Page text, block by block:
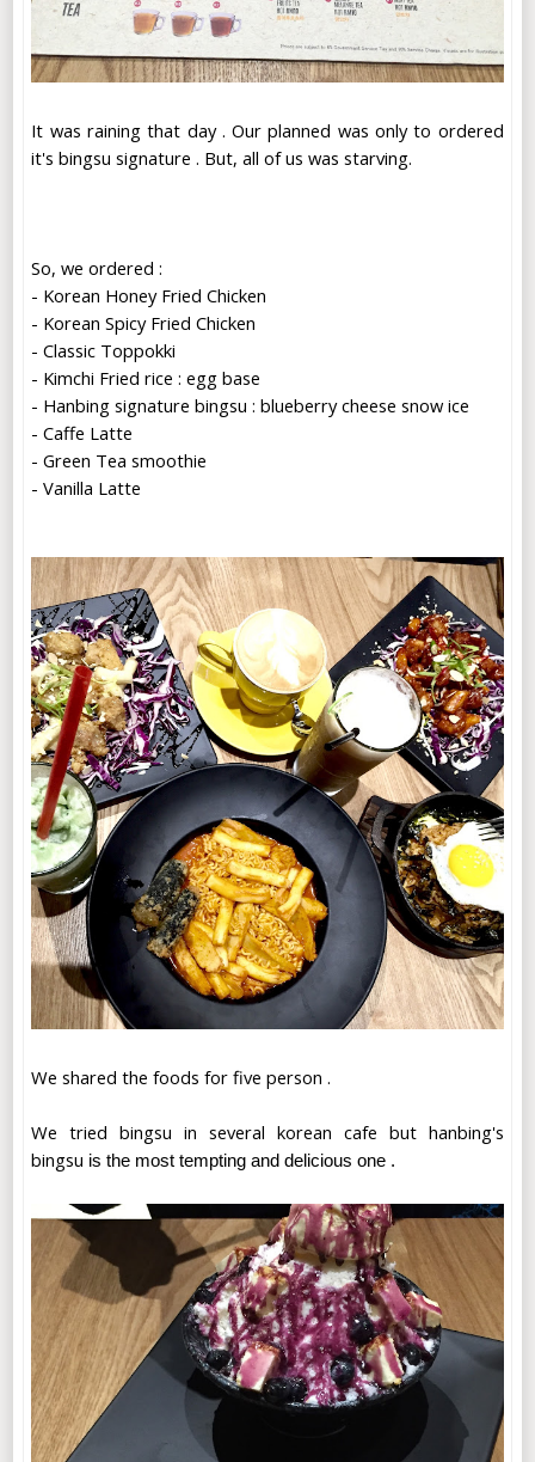
It was raining that day . Our planned was only to ordered
it's bingsu signature . But, all of us was starving.
So, we ordered :
- Korean Honey Fried Chicken
- Korean Spicy Fried Chicken
- Classic Toppokki
- Kimchi Fried rice : egg base
- Hanbing signature bingsu : blueberry cheese snow ice
- Caffe Latte
- Green Tea smoothie
- Vanilla Latte
We shared the foods for five person .
We tried bingsu in several korean cafe but hanbing's
bingsu is the most tempting and delicious one .